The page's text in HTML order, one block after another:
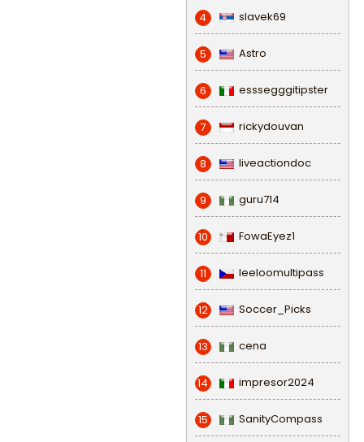
4 slavek69
5 Astro
6 esssegggitipster
7 rickydouvan
8 liveactiondoc
9 guru714
10 FowaEyez1
11 leeloomultipass
12 Soccer_Picks
13 cena
14 impresor2024
15 SanityCompass